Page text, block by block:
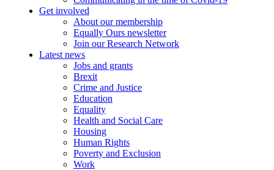
Get involved
About our membership
Equally Ours newsletter
Join our Research Network
Latest news
Jobs and grants
Brexit
Crime and Justice
Education
Equality
Health and Social Care
Housing
Human Rights
Poverty and Exclusion
Work